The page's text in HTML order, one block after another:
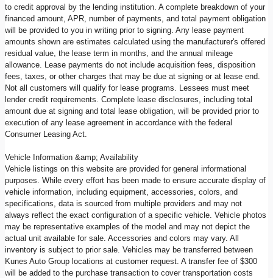
to credit approval by the lending institution. A complete breakdown of your
financed amount, APR, number of payments, and total payment obligation
will be provided to you in writing prior to signing. Any lease payment
amounts shown are estimates calculated using the manufacturer's offered
residual value, the lease term in months, and the annual mileage
allowance. Lease payments do not include acquisition fees, disposition
fees, taxes, or other charges that may be due at signing or at lease end.
Not all customers will qualify for lease programs. Lessees must meet
lender credit requirements. Complete lease disclosures, including total
amount due at signing and total lease obligation, will be provided prior to
execution of any lease agreement in accordance with the federal
Consumer Leasing Act.
Vehicle Information &amp; Availability
Vehicle listings on this website are provided for general informational
purposes. While every effort has been made to ensure accurate display of
vehicle information, including equipment, accessories, colors, and
specifications, data is sourced from multiple providers and may not
always reflect the exact configuration of a specific vehicle. Vehicle photos
may be representative examples of the model and may not depict the
actual unit available for sale. Accessories and colors may vary. All
inventory is subject to prior sale. Vehicles may be transferred between
Kunes Auto Group locations at customer request. A transfer fee of $300
will be added to the purchase transaction to cover transportation costs